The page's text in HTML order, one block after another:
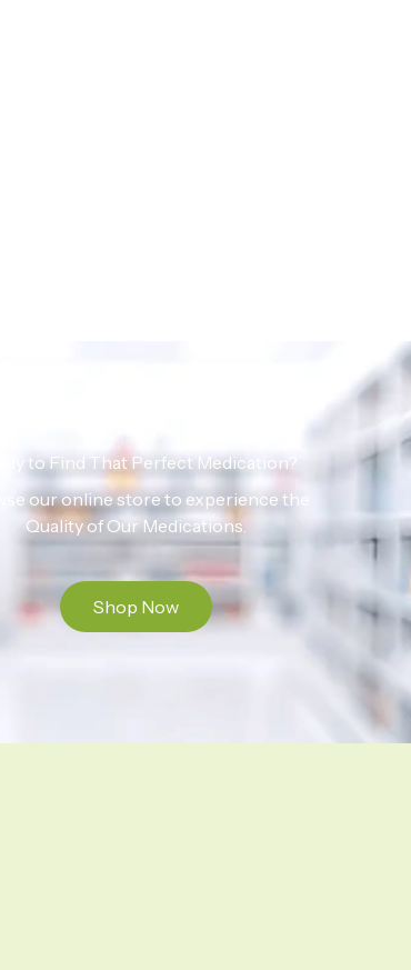
to Find That Perfect Medication?
our online store to experience the
Quality of Our Medications.
Shop Now